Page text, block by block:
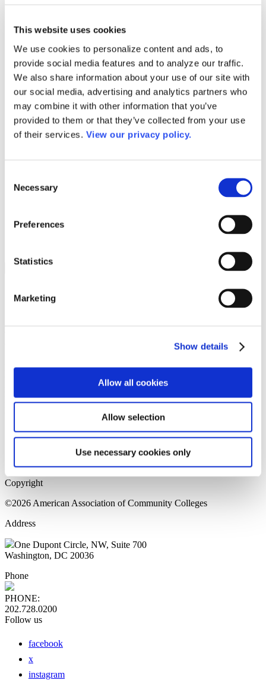
This website uses cookies
We use cookies to personalize content and ads, to
provide social media features and to analyze our traffic.
We also share information about your use of our site with
our social media, advertising and analytics partners who
may combine it with other information that you’ve
provided to them or that they’ve collected from your use
of their services. View our privacy policy.
Selection
Necessary
Preferences
Statistics
Marketing
Show details
Allow all cookies
Allow selection
Use necessary cookies only
Publications
DataPoints
Press & Media
Community College Daily
Community College Journal
Community College Job Board
Community College Minute
Community College Voice Podcast
AACC Catalog of Academic Research: Spring 2026
AACC Competencies for Community College Leaders
Advocacy
ATAIN
Media Center
Please login to view this page. To create an account, click Log in the
upper right. On the popup box, click Register. Be sure to use your
institution email address to be authenticated as a member. Then click
Register.
Home Page
Sitemap
Press Releases
Copyright
©2026 American Association of Community Colleges
Address
One Dupont Circle, NW, Suite 700
Washington, DC 20036
Phone
PHONE:
202.728.0200
Follow us
facebook
x
instagram